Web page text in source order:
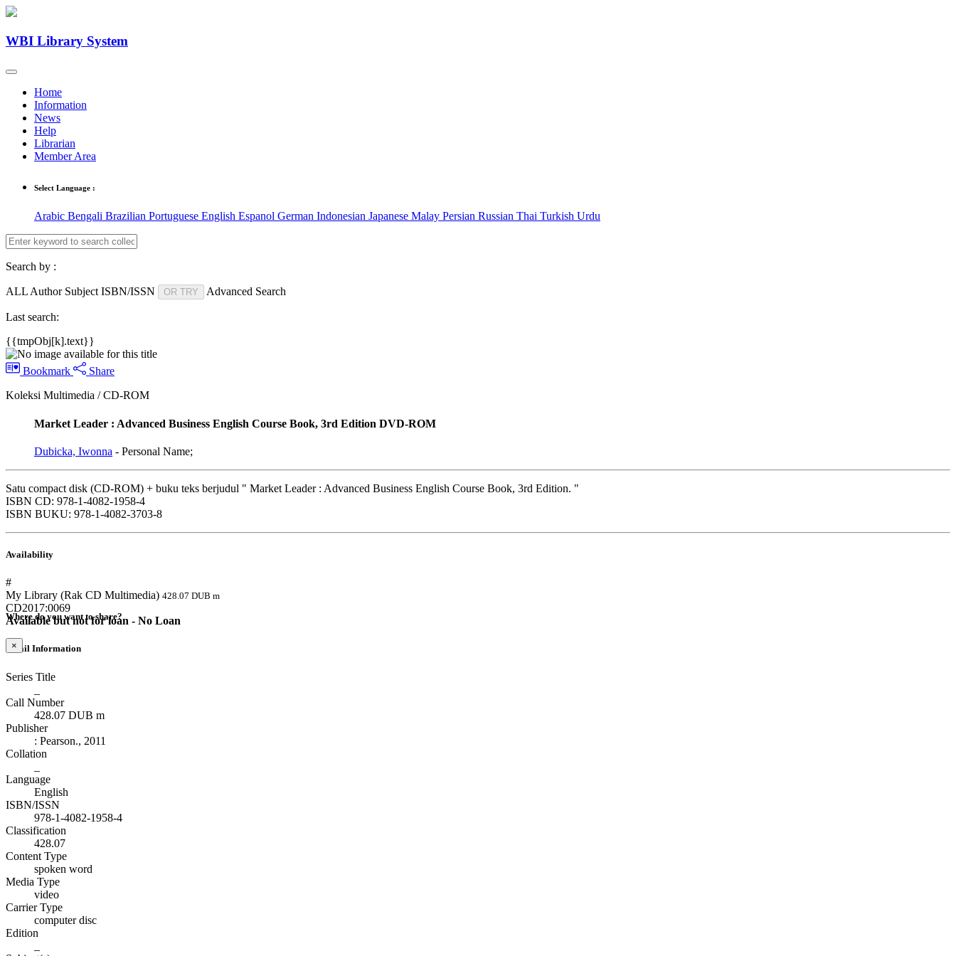
WBI Library System
Home
Information
News
Help
Librarian
Member Area
Select Language :
Arabic Bengali Brazilian Portuguese English Espanol German Indonesian Japanese Malay Persian Russian Thai Turkish Urdu
Search by :
ALL Author Subject ISBN/ISSN OR TRY Advanced Search
Last search:
{{tmpObj[k].text}}
Bookmark
Share
Koleksi Multimedia / CD-ROM
Market Leader : Advanced Business English Course Book, 3rd Edition DVD-ROM
Dubicka, Iwonna - Personal Name;
Satu compact disk (CD-ROM) + buku teks berjudul " Market Leader : Advanced Business English Course Book, 3rd Edition. "
ISBN CD: 978-1-4082-1958-4
ISBN BUKU: 978-1-4082-3703-8
Availability
#
My Library (Rak CD Multimedia) 428.07 DUB m
CD2017:0069
Available but not for loan - No Loan
Detail Information
Series Title
Call Number
428.07 DUB m
Publisher
: Pearson., 2011
Collation
Language
English
ISBN/ISSN
978-1-4082-1958-4
Classification
428.07
Content Type
spoken word
Media Type
video
Carrier Type
computer disc
Edition
Where do you want to share?
×